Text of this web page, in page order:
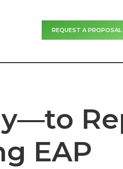
REQUEST A PROPOSAL
EAP